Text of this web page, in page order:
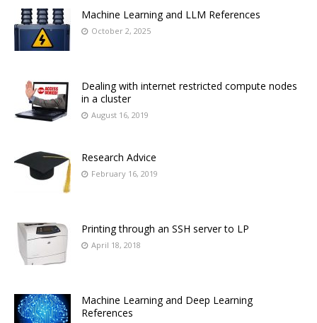
Machine Learning and LLM References
October 2, 2025
Dealing with internet restricted compute nodes
in a cluster
August 16, 2019
Research Advice
February 16, 2019
Printing through an SSH server to LP
April 18, 2018
Machine Learning and Deep Learning
References